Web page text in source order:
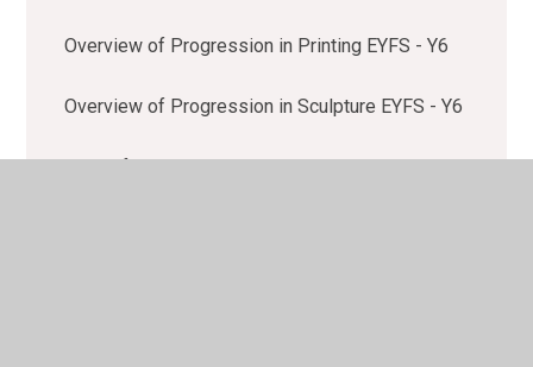
Overview of Progression in Printing EYFS - Y6
Overview of Progression in Sculpture EYFS - Y6
Policy for Art and Design